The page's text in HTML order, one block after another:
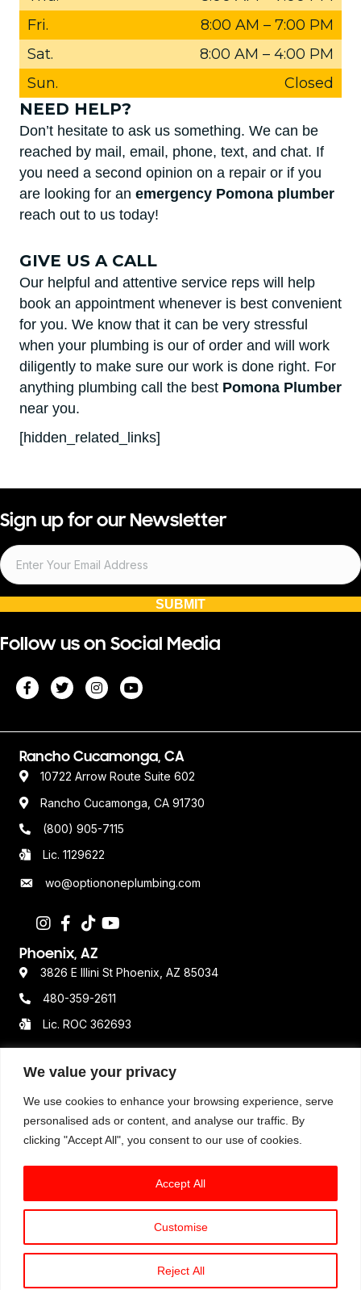
We value your privacy
We use cookies to enhance your browsing experience, serve
personalised ads or content, and analyse our traffic. By
clicking "Accept All", you consent to our use of cookies.
Customise
Reject All
Accept All
Fri.
8:00 AM – 7:00 PM
Sat.
8:00 AM – 4:00 PM
Sun.
Closed
NEED HELP?
Don’t hesitate to ask us something. We can be
reached by mail, email, phone, text, and chat. If
you need a second opinion on a repair or if you
are looking for an emergency Pomona plumber
reach out to us today!
GIVE US A CALL
Our helpful and attentive service reps will help
book an appointment whenever is best convenient
for you. We know that it can be very stressful
when your plumbing is our of order and will work
diligently to make sure our work is done right. For
anything plumbing call the best Pomona Plumber
near you.
[hidden_related_links]
Sign up for our Newsletter
SUBMIT
Follow us on Social Media
Rancho Cucamonga, CA
10722 Arrow Route Suite 602
Rancho Cucamonga, CA 91730
(800) 905-7115
Lic. 1129622
wo@optiononeplumbing.com
Phoenix, AZ
3826 E Illini St Phoenix, AZ 85034
480-359-2611
Lic. ROC 362693
Resources
Terms & Conditions
Privacy Policy
Disclaimer
© 2025 Option One Plumbing. All Rights Reserved. All
available services, hours of operations, pricing
structure, and guarantees may vary by location.